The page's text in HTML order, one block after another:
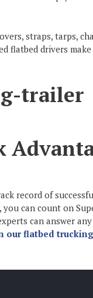
straps, tarps,
flatbed drivers
record of
can count on
can answer
our flatbed trucking